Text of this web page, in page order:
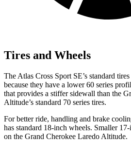
Tires and Wheels
The Atlas Cross Sport SE’s standard
because they have a lower 60 series
that provides a stiffer sidewall than the
Altitude’s standard 70 series tires.
For better ride, handling and brake
has standard 18-inch wheels. Smaller
on the Grand Cherokee Laredo Altitude.